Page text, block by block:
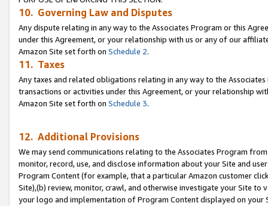
10. Governing Law and Disputes
Any dispute relating in any way to the Associates Program or this
under this Agreement, or your relationship with us or any of our
Amazon Site set forth on Schedule 2.
11. Taxes
Any taxes and related obligations relating in any way to the
transactions or activities under this Agreement, or your relationship
Amazon Site set forth on Schedule 3.
12. Additional Provisions
We may send communications relating to the Associates Program
monitor, record, use, and disclose information about your Site and
Program Content (for example, that a particular Amazon customer
Site),(b) review, monitor, crawl, and otherwise investigate your Site
your logo and implementation of Program Content displayed on